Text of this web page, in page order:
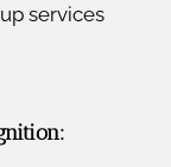
services